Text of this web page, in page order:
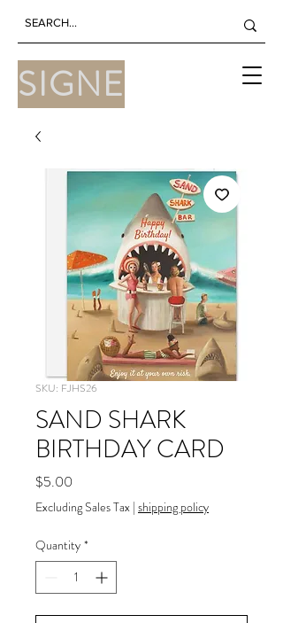
SIGNE
SKU: FJHS26
SAND SHARK
BIRTHDAY CARD
$5.00
Excluding Sales Tax | shipping policy
Quantity *